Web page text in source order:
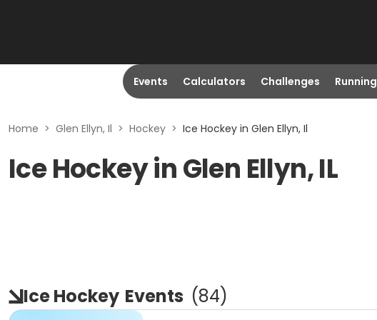
Events Calculators Challenges Running
Home > Glen Ellyn, Il > Hockey > Ice Hockey in Glen Ellyn, Il
Ice Hockey in Glen Ellyn, IL
Ice Hockey Events (84)